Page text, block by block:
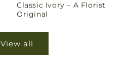
price
Classic Ivory – A Florist
Original
View all